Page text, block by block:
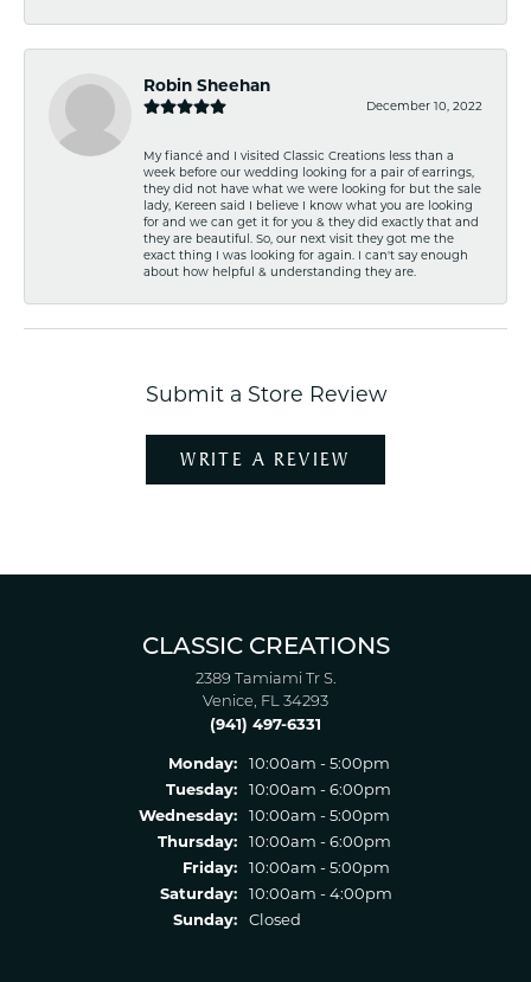
Robin Sheehan
December 10, 2022
My fiancé and I visited Classic Creations less than a
week before our wedding looking for a pair of earrings,
they did not have what we were looking for but the sale
lady, Kereen said I believe I know what you are looking
for and we can get it for you & they did exactly that and
they are beautiful. So, our next visit they got me the
exact thing I was looking for again. I can't say enough
about how helpful & understanding they are.
Submit a Store Review
WRITE A REVIEW
CLASSIC CREATIONS
2389 Tamiami Tr S.
Venice, FL 34293
(941) 497-6331
Monday:
10:00am - 5:00pm
Tuesday:
10:00am - 6:00pm
Wednesday:
10:00am - 5:00pm
Thursday:
10:00am - 6:00pm
Friday:
10:00am - 5:00pm
Saturday:
10:00am - 4:00pm
Sunday:
Closed